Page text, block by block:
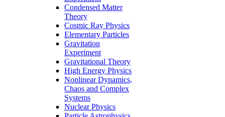
Condensed Matter
Theory
Cosmic Ray Physics
Elementary Particles
Gravitation
Experiment
Gravitational Theory
High Energy Physics
Nonlinear Dynamics,
Chaos and Complex
Systems
Nuclear Physics